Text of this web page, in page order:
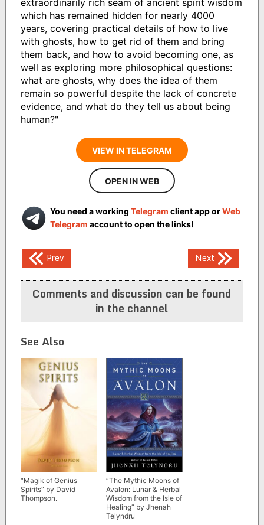
which has remained hidden for nearly 4000
years, covering practical details of how to live
with ghosts, how to get rid of them and bring
them back, and how to avoid becoming one, as
well as exploring more philosophical questions:
what are ghosts, why does the idea of them
remain so powerful despite the lack of concrete
evidence, and what do they tell us about being
human?"
VIEW IN TELEGRAM
OPEN IN WEB
You need a working Telegram client app orWeb
Telegram account to open the links!
Post
navigation
Prev Next
Comments and discussion can be found
in the channel
See Also
“Magik of Genius
Spirits” by David
Thompson.
“The Mythic Moons of
Avalon: Lunar & Herbal
Wisdom from the Isle of
Healing” by Jhenah
Telyndru